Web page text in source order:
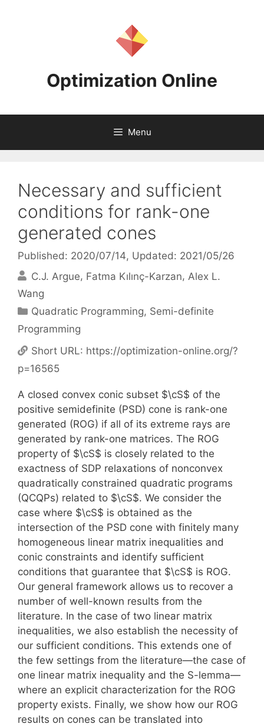
Optimization Online
Menu
Necessary and sufficient
conditions for rank-one
generated cones
Published: 2020/07/14, Updated: 2021/05/26
C.J. Argue Fatma Kılınç-Karzan Alex L.
Wang
Categories
Quadratic Programming, Semi-definite
Programming
Short URL: https://optimization-online.org/?
p=16565
A closed convex conic subset $\cS$ of the
positive semidefinite (PSD) cone is rank-one
generated (ROG) if all of its extreme rays are
generated by rank-one matrices. The ROG
property of $\cS$ is closely related to the
exactness of SDP relaxations of nonconvex
quadratically constrained quadratic programs
(QCQPs) related to $\cS$. We consider the
case where $\cS$ is obtained as the
intersection of the PSD cone with finitely many
homogeneous linear matrix inequalities and
conic constraints and identify sufficient
conditions that guarantee that $\cS$ is ROG.
Our general framework allows us to recover a
number of well-known results from the
literature. In the case of two linear matrix
inequalities, we also establish the necessity of
our sufficient conditions. This extends one of
the few settings from the literature—the case of
one linear matrix inequality and the S-lemma—
where an explicit characterization for the ROG
property exists. Finally, we show how our ROG
results on cones can be translated into